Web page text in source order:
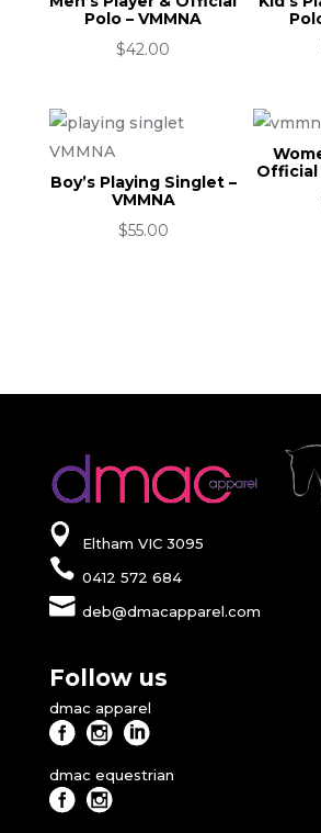
Polo – VMMNA
$42.00
Boy’s Playing Singlet –
VMMNA
$55.00
Official
Eltham VIC 3095
0412 572 684
deb@dmacapparel.com
Follow us
dmac apparel
dmac equestrian